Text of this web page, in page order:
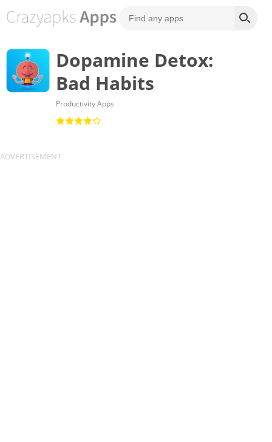
Dopamine Detox:
Bad Habits
Productivity Apps